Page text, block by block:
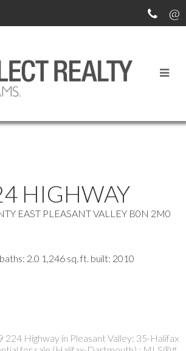
LISTINGS
HIGHWAY
EAST PLEASANT VALLEY B0N 2M0
baths: 2.0 1,246 sq. ft. built: 2010